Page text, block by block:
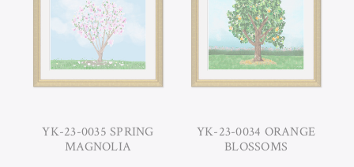
YK-23-0035 SPRING
MAGNOLIA
YK-23-0034 ORANGE
BLOSSOMS